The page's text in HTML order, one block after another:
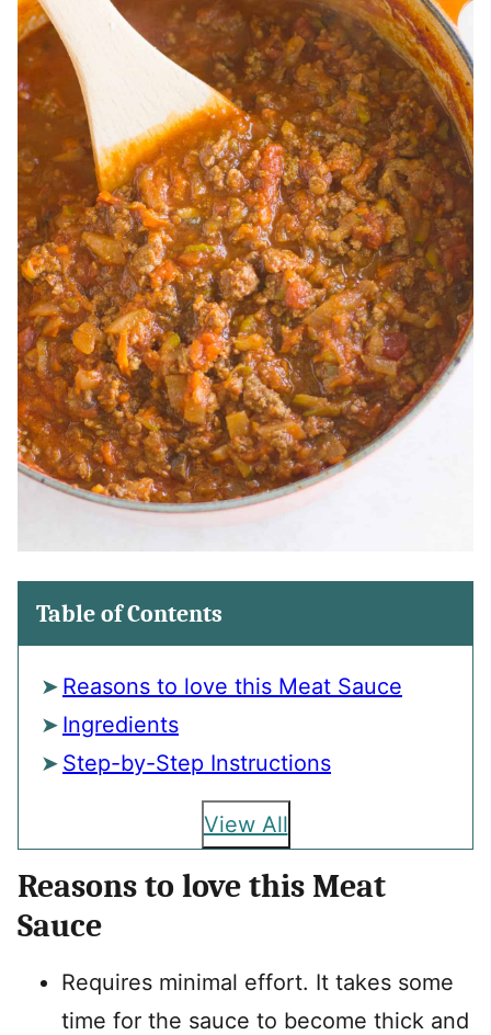
Table of Contents
Reasons to love this Meat Sauce
Ingredients
Step-by-Step Instructions
View All
Reasons to love this Meat
Sauce
Requires minimal effort. It takes some
time for the sauce to become thick and